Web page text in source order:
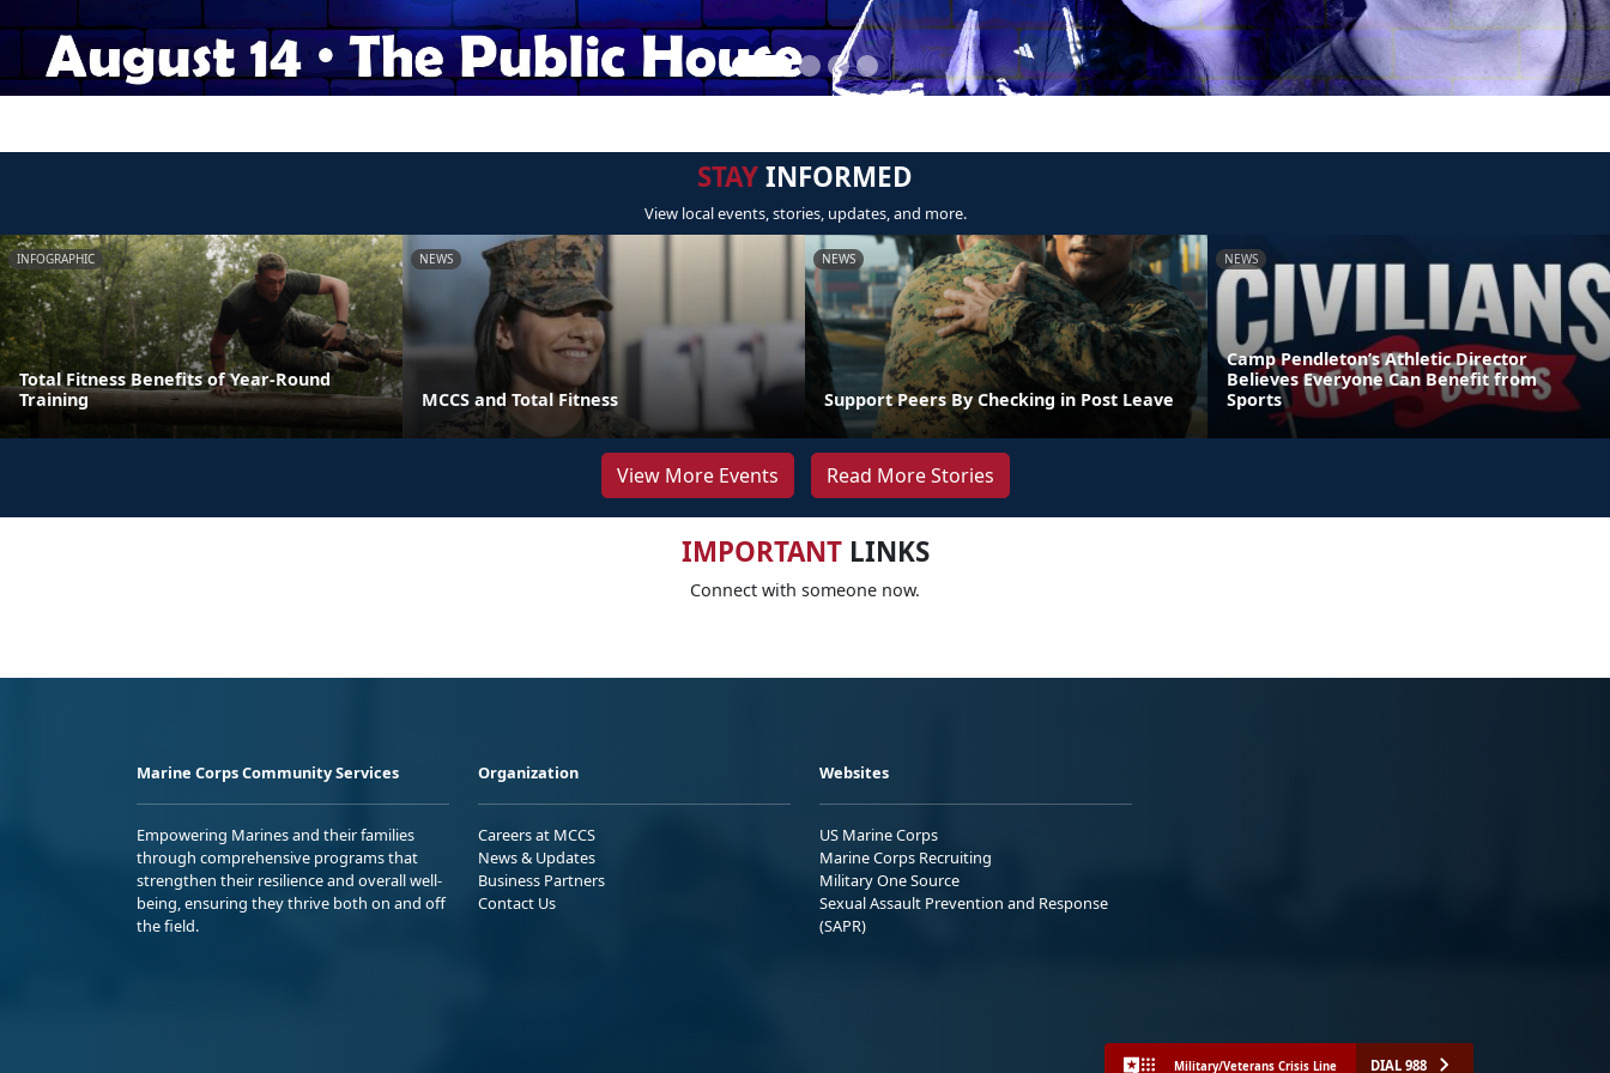
STAYINFORMED
View local events, stories, updates, and more.
INFOGRAPHIC
Total Fitness Benefits of Year-Round
Training
NEWS
MCCS and Total Fitness
NEWS
Support Peers By Checking in Post Leave
NEWS
Camp Pendleton’s Athletic Director
Believes Everyone Can Benefit from
Sports
View More Events Read More Stories
IMPORTANTLINKS
Connect with someone now.
Marine Corps Community Services
Empowering Marines and their families
through comprehensive programs that
strengthen their resilience and overall well-
being, ensuring they thrive both on and off
the field.
Organization
Careers at MCCS
News & Updates
Business Partners
Contact Us
Websites
US Marine Corps
Marine Corps Recruiting
Military One Source
Sexual Assault Prevention and Response
(SAPR)
Military/Veterans Crisis Line DIAL 988